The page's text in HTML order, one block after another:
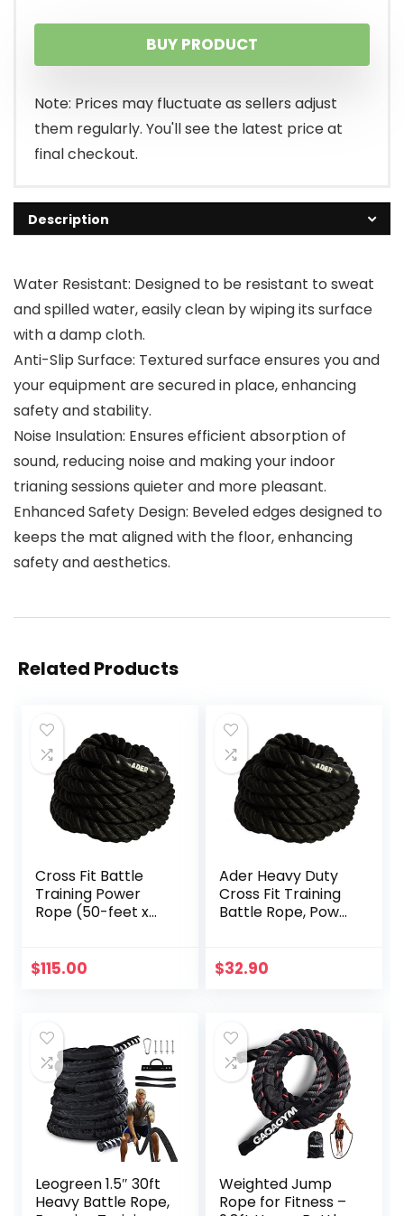
BUY PRODUCT
Note: Prices may fluctuate as sellers adjust
them regularly. You'll see the latest price at
final checkout.
Description
Water Resistant: Designed to be resistant to sweat
and spilled water, easily clean by wiping its surface
with a damp cloth.
Anti-Slip Surface: Textured surface ensures you and
your equipment are secured in place, enhancing
safety and stability.
Noise Insulation: Ensures efficient absorption of
sound, reducing noise and making your indoor
trianing sessions quieter and more pleasant.
Enhanced Safety Design: Beveled edges designed to
keeps the mat aligned with the floor, enhancing
safety and aesthetics.
Related Products
Cross Fit Battle
Training Power
Rope (50-feet x
$115.00
Ader Heavy Duty
Cross Fit Training
Battle Rope, Power
$32.90
Leogreen 1.5″ 30ft
Heavy Battle Rope,
Weighted Jump
Rope for Fitness –